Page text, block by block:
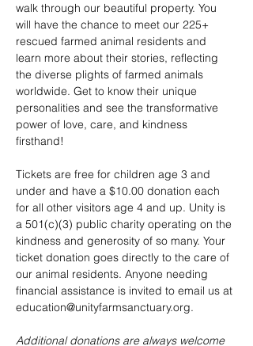
walk through our beautiful property. You
will have the chance to meet our 225+
rescued farmed animal residents and
learn more about their stories, reflecting
the diverse plights of farmed animals
worldwide. Get to know their unique
personalities and see the transformative
power of love, care, and kindness
firsthand!
Tickets are free for children age 3 and
under and have a $10.00 donation each
for all other visitors age 4 and up. Unity is
a 501(c)(3) public charity operating on the
kindness and generosity of so many. Your
ticket donation goes directly to the care of
our animal residents. Anyone needing
financial assistance is invited to email us at
education@unityfarmsanctuary.org.
Additional donations are always welcome